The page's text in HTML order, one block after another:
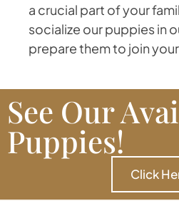
a crucial part of your
socialize our puppies in
prepare them to join
See Our
Puppies!
Click